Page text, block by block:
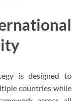
is designed to
countries while